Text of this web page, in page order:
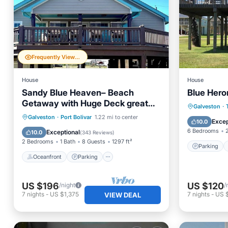
Frequently Viewed
House
Sandy Blue Heaven– Beach
Getaway with Huge Deck great
for families! Pet friendly
Galveston · Port Bolivar 1.22 mi to center
10.0 Exceptional(343 Reviews)
2 Bedrooms 1 Bath 8 Guests 1297 ft²
Oceanfront Parking
Oceanfront
Parking
Ocean View
Balcony/Terrace
US $196/night
7 nights - US $1,375 VIEW DEAL
House
Blue
Galveston ·
10.0
6 Bedrooms
Parking
Parking
Kitchen
US $120/
7 nights- US